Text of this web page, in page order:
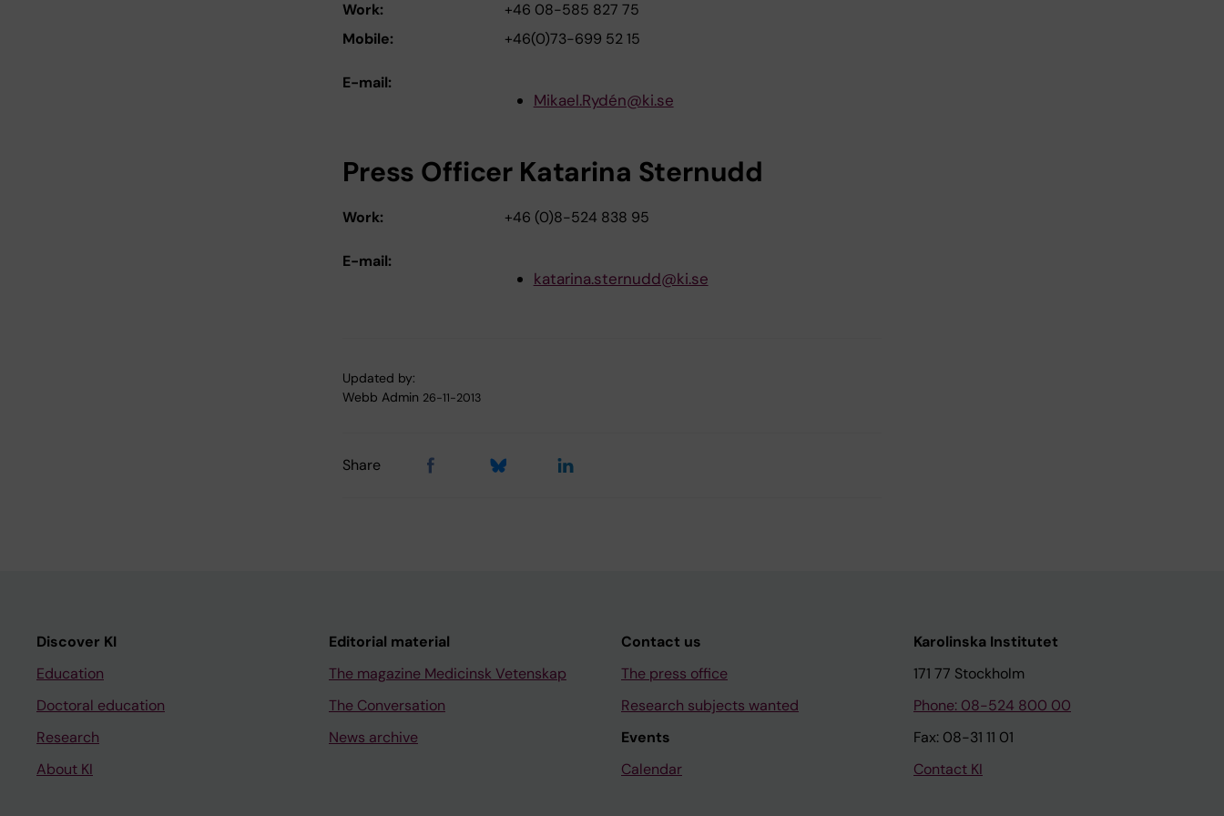
Work:
+46 08-585 827 75
Mobile:
+46(0)73-699 52 15
E-mail:
Mikael.Rydén@ki.se
Press Officer Katarina Sternudd
Work: +46 (0)8-524 838 95
E-mail:
katarina.sternudd@ki.se
Updated by:
Webb Admin 26-11-2013
Share
Discover KI
Education
Doctoral education
Research
About KI
Editorial material
The magazine Medicinsk Vetenskap
The Conversation
News archive
Contact us
The press office
Research subjects wanted
Events
Calendar
Karolinska Institutet
171 77 Stockholm
Phone: 08-524 800 00
Fax: 08-31 11 01
Contact KI